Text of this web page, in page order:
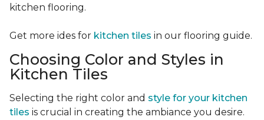
kitchen flooring.
Get more ides for kitchen tiles in our flooring guide.
Choosing Color and Styles in
Kitchen Tiles
Selecting the right color and style for your kitchen
tiles is crucial in creating the ambiance you desire.